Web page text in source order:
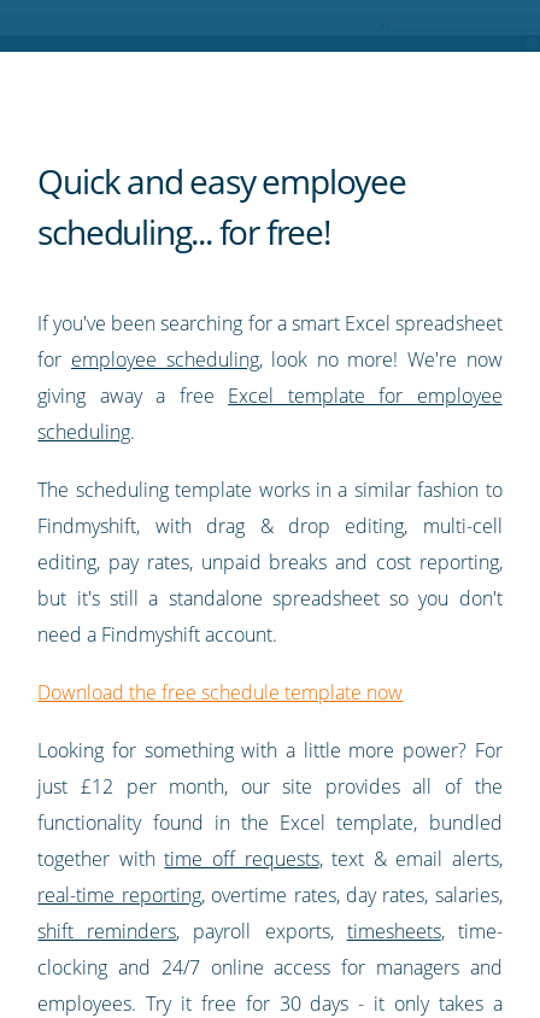
RSS
Quick and easy employee
scheduling... for free!
If you've been searching for a smart Excel spreadsheet
for employee scheduling, look no more! We're now
giving away a free Excel template for employee
scheduling.
The scheduling template works in a similar fashion to
Findmyshift, with drag & drop editing, multi-cell
editing, pay rates, unpaid breaks and cost reporting,
but it's still a standalone spreadsheet so you don't
need a Findmyshift account.
Download the free schedule template now
Looking for something with a little more power? For
just £12 per month, our site provides all of the
functionality found in the Excel template, bundled
together withtime off requests, text & email alerts,
real-time reporting, overtime rates, day rates, salaries,
shift reminders, payroll exports, timesheets, time-
clocking and 24/7 online access for managers and
employees. Try it free for 30 days - it only takes a